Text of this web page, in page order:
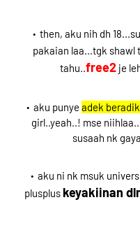
then, aku nih dh
pakaian laa...tgk shawl
tahu..free2 je
aku punye adek
girl..yeah..! mse
susaah nk
aku ni nk msuk
plusplus keyakiinan